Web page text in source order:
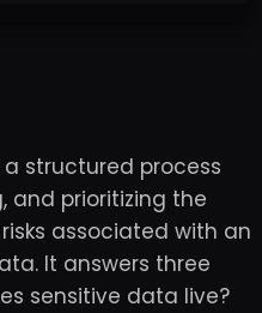
structured process
and prioritizing the
associated with an
It answers three
sensitive data live?